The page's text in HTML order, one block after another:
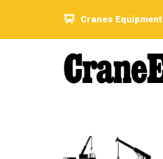
Cranes Equipment